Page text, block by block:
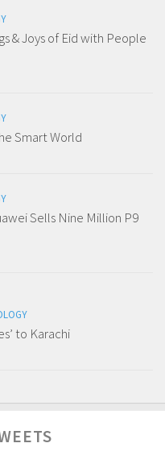
& Joys of Eid with People
Smart World
Sells Nine Million P9
to Karachi